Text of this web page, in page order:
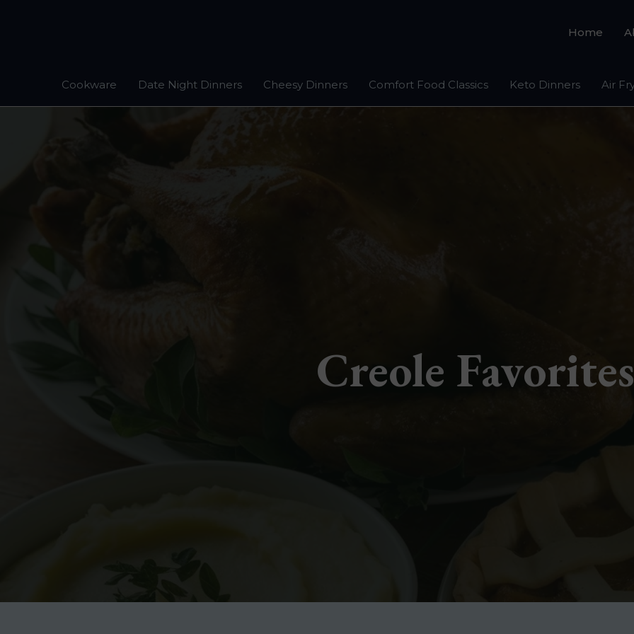
Home
Cookware Date Night Dinners Cheesy Dinners Comfort Food Classics Keto Dinners Air
Creole Favorites